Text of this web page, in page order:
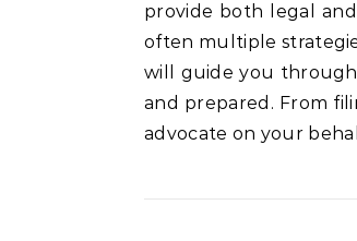
provide both legal
often multiple
will guide you
and prepared. From
advocate on your